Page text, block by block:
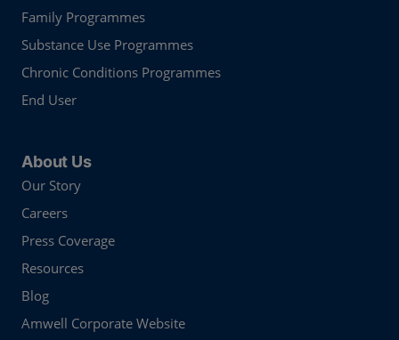
Family Programmes
Substance Use Programmes
Chronic Conditions Programmes
End User
About Us
Our Story
Careers
Press Coverage
Resources
Blog
Amwell Corporate Website